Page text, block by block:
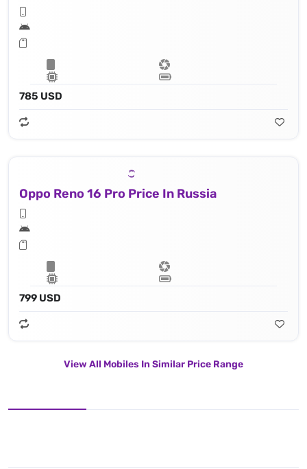
785 USD
Oppo Reno 16 Pro Price In Russia
799 USD
View All Mobiles In Similar Price Range